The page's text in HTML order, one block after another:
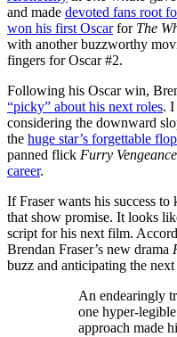
and made devoted fans root
won his first Oscarfor The
with another buzzworthy
fingers for Oscar #2.
Following his Oscar win,
“picky” about his next roles. I
considering the downward
the huge star’s forgettable flop
panned flick Furry Vengeance
career.
If Fraser wants his success
that show promise. It looks
script for his next film.
Brendan Fraser’s new drama
buzz and anticipating the
An endearingly
one hyper-
approach made